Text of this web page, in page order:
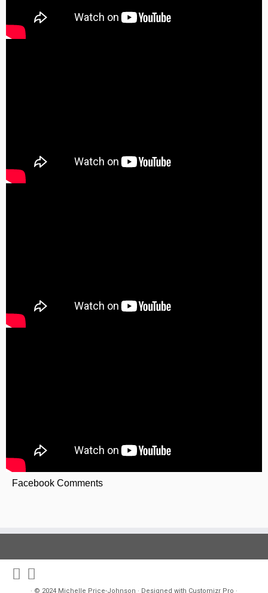
Facebook Comments
· © 2024 Michelle Price-Johnson · Designed with Customizr Pro ·